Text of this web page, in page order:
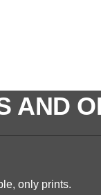
AND
only prints.